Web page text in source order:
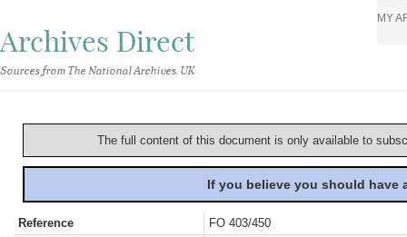
Archives Direct
Sources from The National Archives, UK
MY
The full content of this document is only available to
If you believe you should
Reference
FO 403/450